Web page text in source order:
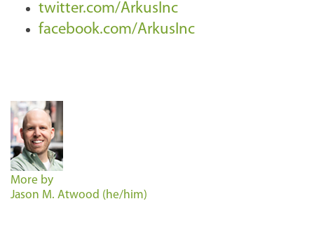
twitter.com/ArkusInc
facebook.com/ArkusInc
More by
Jason M. Atwood (he/him)